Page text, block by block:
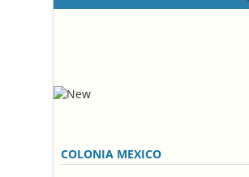
COLONIA MEXICO